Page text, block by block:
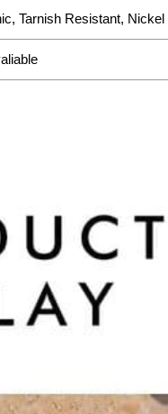
Tarnish Resistant,